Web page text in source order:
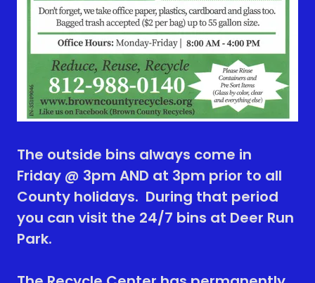
The outside bins always come in
Friday @ 3pm AND at 3pm prior to all
County holidays. During that period
you can visit the 24/7 bins at Deer Run
Park.